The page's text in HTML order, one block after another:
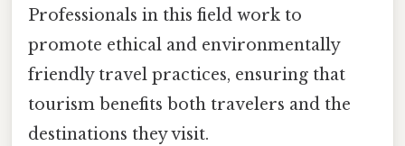
Professionals in this field work to
promote ethical and environmentally
friendly travel practices, ensuring that
tourism benefits both travelers and the
destinations they visit.